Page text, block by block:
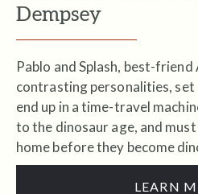
Dempsey
Pablo and Splash, best-
contrasting personalities,
end up in a time-travel
to the dinosaur age, and
home before they become
LEARN